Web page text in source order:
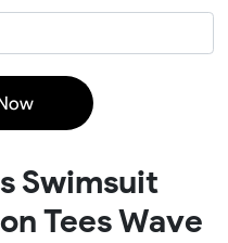
Swimsuit
Tees Wave